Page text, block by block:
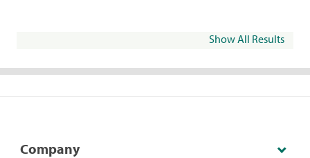
Show All Results
Company